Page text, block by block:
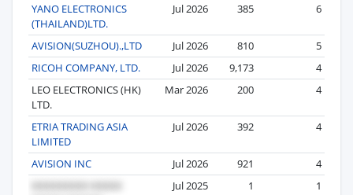
YANO ELECTRONICS
(THAILAND)LTD.
Jul 2026 385 6
AVISION(SUZHOU).,LTD Jul 2026 810
5
RICOH COMPANY, LTD.
Jul 2026 9,173
4
LEO ELECTRONICS (HK)
LTD.
Mar 2026 200 4
ETRIA TRADING ASIA
LIMITED
Jul 2026 392 4
AVISION INC Jul 2026 921
4
Jul 2025
1 1